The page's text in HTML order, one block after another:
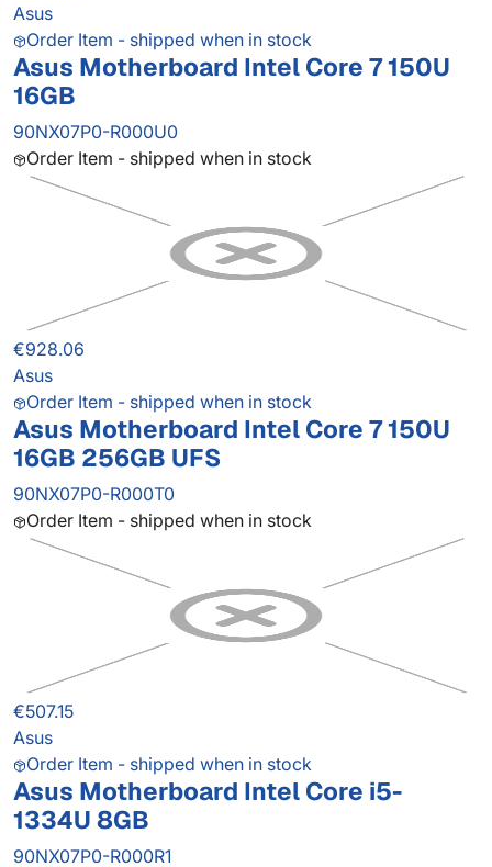
Asus
Order Item - shipped when in stock
Asus Motherboard Intel Core 7 150U
16GB
90NX07P0-R000U0
Order Item - shipped when in stock
€928.06
Asus
Order Item - shipped when in stock
Asus Motherboard Intel Core 7 150U
16GB 256GB UFS
90NX07P0-R000T0
Order Item - shipped when in stock
€507.15
Asus
Order Item - shipped when in stock
Asus Motherboard Intel Core i5-
1334U 8GB
90NX07P0-R000R1